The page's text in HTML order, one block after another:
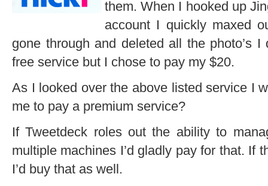
them. When I hooked up
account I quickly maxed
gone through and deleted all the photo’s
free service but I chose to pay my $20.
As I looked over the above listed service I
me to pay a premium service?
If Tweetdeck roles out the ability to
multiple machines I’d gladly pay for that. If
I’d buy that as well.